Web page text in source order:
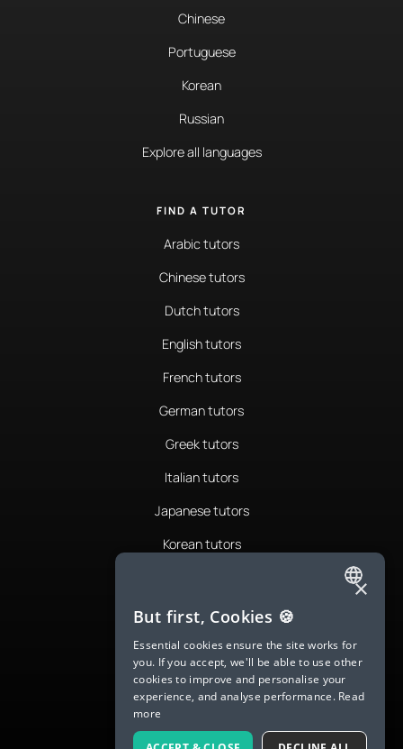
Chinese
Portuguese
Korean
Russian
Explore all languages
FIND A TUTOR
Arabic tutors
Chinese tutors
Dutch tutors
English tutors
French tutors
German tutors
Greek tutors
Italian tutors
Japanese tutors
Korean tutors
Romanian tutors
Russian tutors
Spanish tutors
Swedish tutors
Thai tutors
ENGLISH
SPANISH
FRENCH
GERMAN
ITALIAN
×
But first, Cookies 🍪
Essential cookies ensure the site works for
you. If you accept, we'll be able to use other
cookies to improve and personalise your
experience, and analyse performance. Read
more